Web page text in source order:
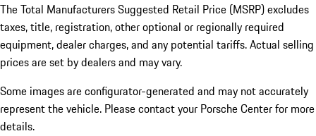
The Total Manufacturers Suggested Retail Price (MSRP) excludes
taxes, title, registration, other optional or regionally required
equipment, dealer charges, and any potential tariffs. Actual selling
prices are set by dealers and may vary.
Some images are configurator-generated and may not accurately
represent the vehicle. Please contact your Porsche Center for more
details.